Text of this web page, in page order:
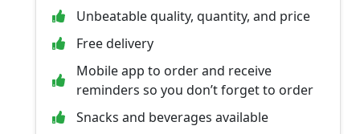
Unbeatable quality, quantity, and price
Free delivery
Mobile app to order and receive
reminders so you don’t forget to order
Snacks and beverages available